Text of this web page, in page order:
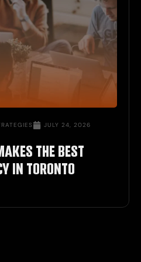
JULY 24, 2026
THE BEST
IN TORONTO